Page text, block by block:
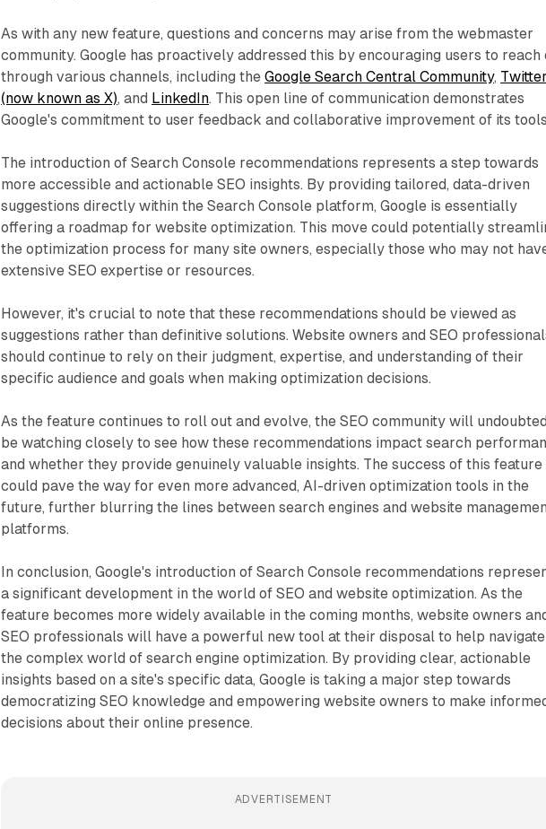
As with any new feature, questions and concerns may arise from the webmaster
community. Google has proactively addressed this by encouraging users to reach
through various channels, including theGoogle Search Central Community, Twitter
(now known as X), and LinkedIn. This open line of communication demonstrates
Google's commitment to user feedback and collaborative improvement of its
The introduction of Search Console recommendations represents a step towards
more accessible and actionable SEO insights. By providing tailored, data-driven
suggestions directly within the Search Console platform, Google is essentially
offering a roadmap for website optimization. This move could potentially
the optimization process for many site owners, especially those who may not
extensive SEO expertise or resources.
However, it's crucial to note that these recommendations should be viewed as
suggestions rather than definitive solutions. Website owners and SEO
should continue to rely on their judgment, expertise, and understanding of their
specific audience and goals when making optimization decisions.
As the feature continues to roll out and evolve, the SEO community will
be watching closely to see how these recommendations impact search
and whether they provide genuinely valuable insights. The success of this feature
could pave the way for even more advanced, AI-driven optimization tools in the
future, further blurring the lines between search engines and website
platforms.
In conclusion, Google's introduction of Search Console recommendations
a significant development in the world of SEO and website optimization. As the
feature becomes more widely available in the coming months, website owners
SEO professionals will have a powerful new tool at their disposal to help navigate
the complex world of search engine optimization. By providing clear, actionable
insights based on a site's specific data, Google is taking a major step towards
democratizing SEO knowledge and empowering website owners to make
decisions about their online presence.
ADVERTISEMENT